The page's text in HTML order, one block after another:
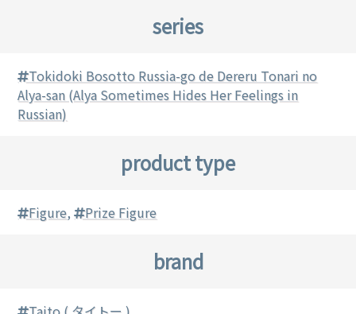
series
Tokidoki Bosotto Russia-go de Dereru Tonari no
Alya-san (Alya Sometimes Hides Her Feelings in
Russian)
product type
Figure, Prize Figure
brand